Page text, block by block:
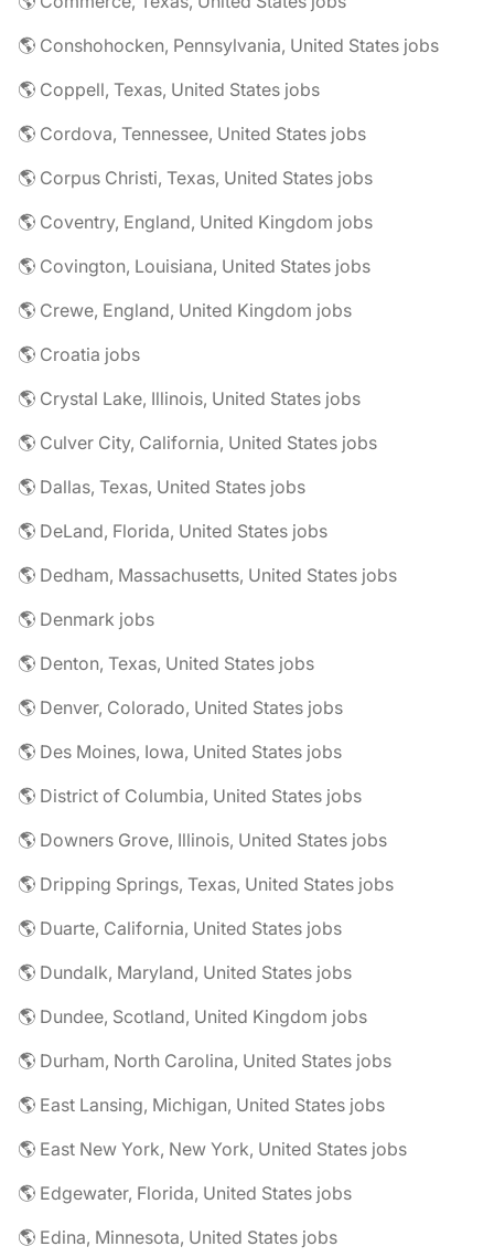
🌎 Conshohocken, Pennsylvania, United States jobs
🌎 Coppell, Texas, United States jobs
🌎 Cordova, Tennessee, United States jobs
🌎 Corpus Christi, Texas, United States jobs
🌎 Coventry, England, United Kingdom jobs
🌎 Covington, Louisiana, United States jobs
🌎 Crewe, England, United Kingdom jobs
🌎 Croatia jobs
🌎 Crystal Lake, Illinois, United States jobs
🌎 Culver City, California, United States jobs
🌎 Dallas, Texas, United States jobs
🌎 DeLand, Florida, United States jobs
🌎 Dedham, Massachusetts, United States jobs
🌎 Denmark jobs
🌎 Denton, Texas, United States jobs
🌎 Denver, Colorado, United States jobs
🌎 Des Moines, Iowa, United States jobs
🌎 District of Columbia, United States jobs
🌎 Downers Grove, Illinois, United States jobs
🌎 Dripping Springs, Texas, United States jobs
🌎 Duarte, California, United States jobs
🌎 Dundalk, Maryland, United States jobs
🌎 Dundee, Scotland, United Kingdom jobs
🌎 Durham, North Carolina, United States jobs
🌎 East Lansing, Michigan, United States jobs
🌎 East New York, New York, United States jobs
🌎 Edgewater, Florida, United States jobs
🌎 Edina, Minnesota, United States jobs